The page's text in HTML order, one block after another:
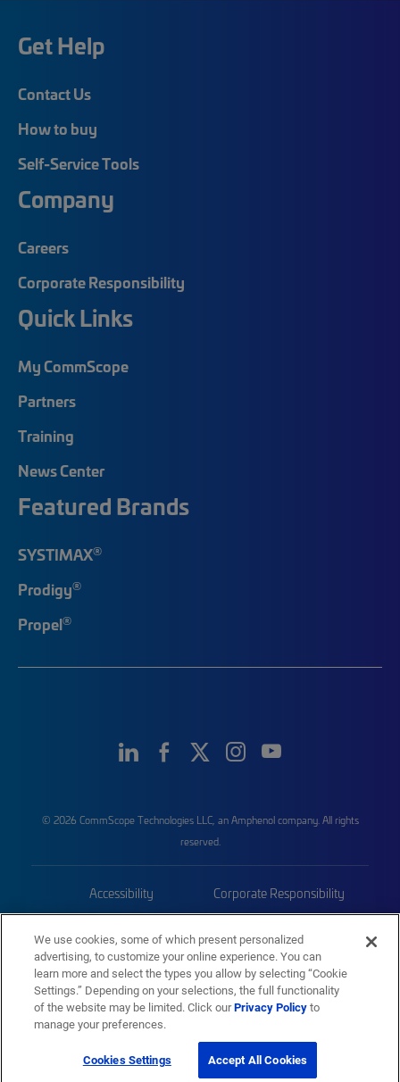
Get Help
Contact Us
How to buy
Self-Service Tools
Company
Careers
Corporate Responsibility
Quick Links
My CommScope
Partners
Training
News Center
Featured Brands
SYSTIMAX®
Prodigy®
Propel®
© 2026 CommScope Technologies LLC, an Amphenol company. All rights
reserved.
Accessibility Corporate Responsibility
Trademarks Sitemap
We use cookies, some of which present personalized
advertising, to customize your online experience. You can
learn more and select the types you allow by selecting “Cookie
Settings.” Depending on your selections, the full functionality
of the website may be limited. Click ourPrivacy Policyto
manage your preferences.
Cookies Settings Accept All Cookies